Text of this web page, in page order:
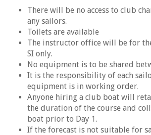
There will be no access to club
any sailors.
Toilets are available
The instructor office will be for
SI only.
No equipment is to be shared
It is the responsibility of each
equipment is in working order.
Anyone hiring a club boat will
the duration of the course and
boat prior to Day 1.
If the forecast is not suitable for